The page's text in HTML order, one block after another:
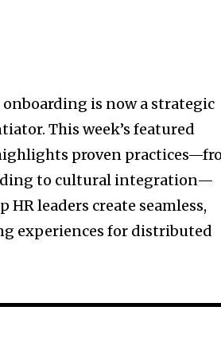
onboarding is now a strategic
This week’s featured
proven
to cultural integration—
HR leaders create seamless,
experiences for distributed